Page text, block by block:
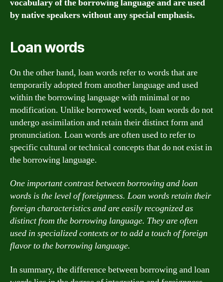
vocabulary of the borrowing language and are used
by native speakers without any special emphasis.
Loan words
On the other hand, loan words refer to words that are
temporarily adopted from another language and used
within the borrowing language with minimal or no
modification. Unlike borrowed words, loan words do not
undergo assimilation and retain their distinct form and
pronunciation. Loan words are often used to refer to
specific cultural or technical concepts that do not exist in
the borrowing language.
One important contrast between borrowing and loan
words is the level of foreignness. Loan words retain their
foreign characteristics and are easily recognized as
distinct from the borrowing language. They are often
used in specialized contexts or to add a touch of foreign
flavor to the borrowing language.
In summary, the difference between borrowing and loan